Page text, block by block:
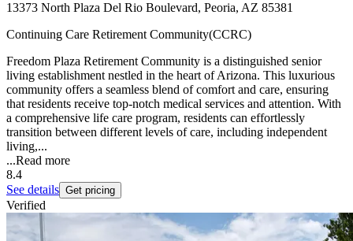
13373 North Plaza Del Rio Boulevard, Peoria, AZ 85381
Continuing Care Retirement Community(CCRC)
Freedom Plaza Retirement Community is a distinguished senior
living establishment nestled in the heart of Arizona. This luxurious
community offers a seamless blend of comfort and care, ensuring
that residents receive top-notch medical services and attention. With
a comprehensive life care program, residents can effortlessly
transition between different levels of care, including independent
living,...
...Read more
8.4
See details Get pricing
Verified